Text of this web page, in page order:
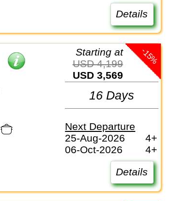
Details
-15%
Starting at
USD 4,199
USD 3,569
16 Days
Next Departure
25-Aug-2026
4+
06-Oct-2026
4+
Details